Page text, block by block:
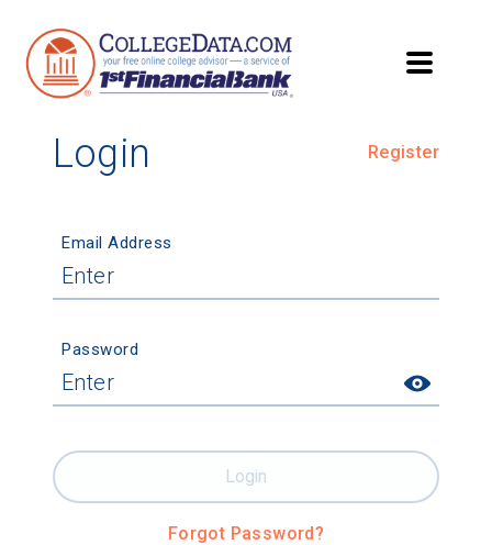
Login Register
Email Address
Password
Forgot Password?
Login